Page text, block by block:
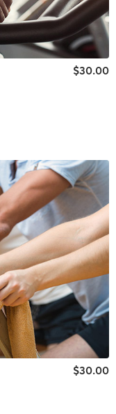
$30.00
$30.00